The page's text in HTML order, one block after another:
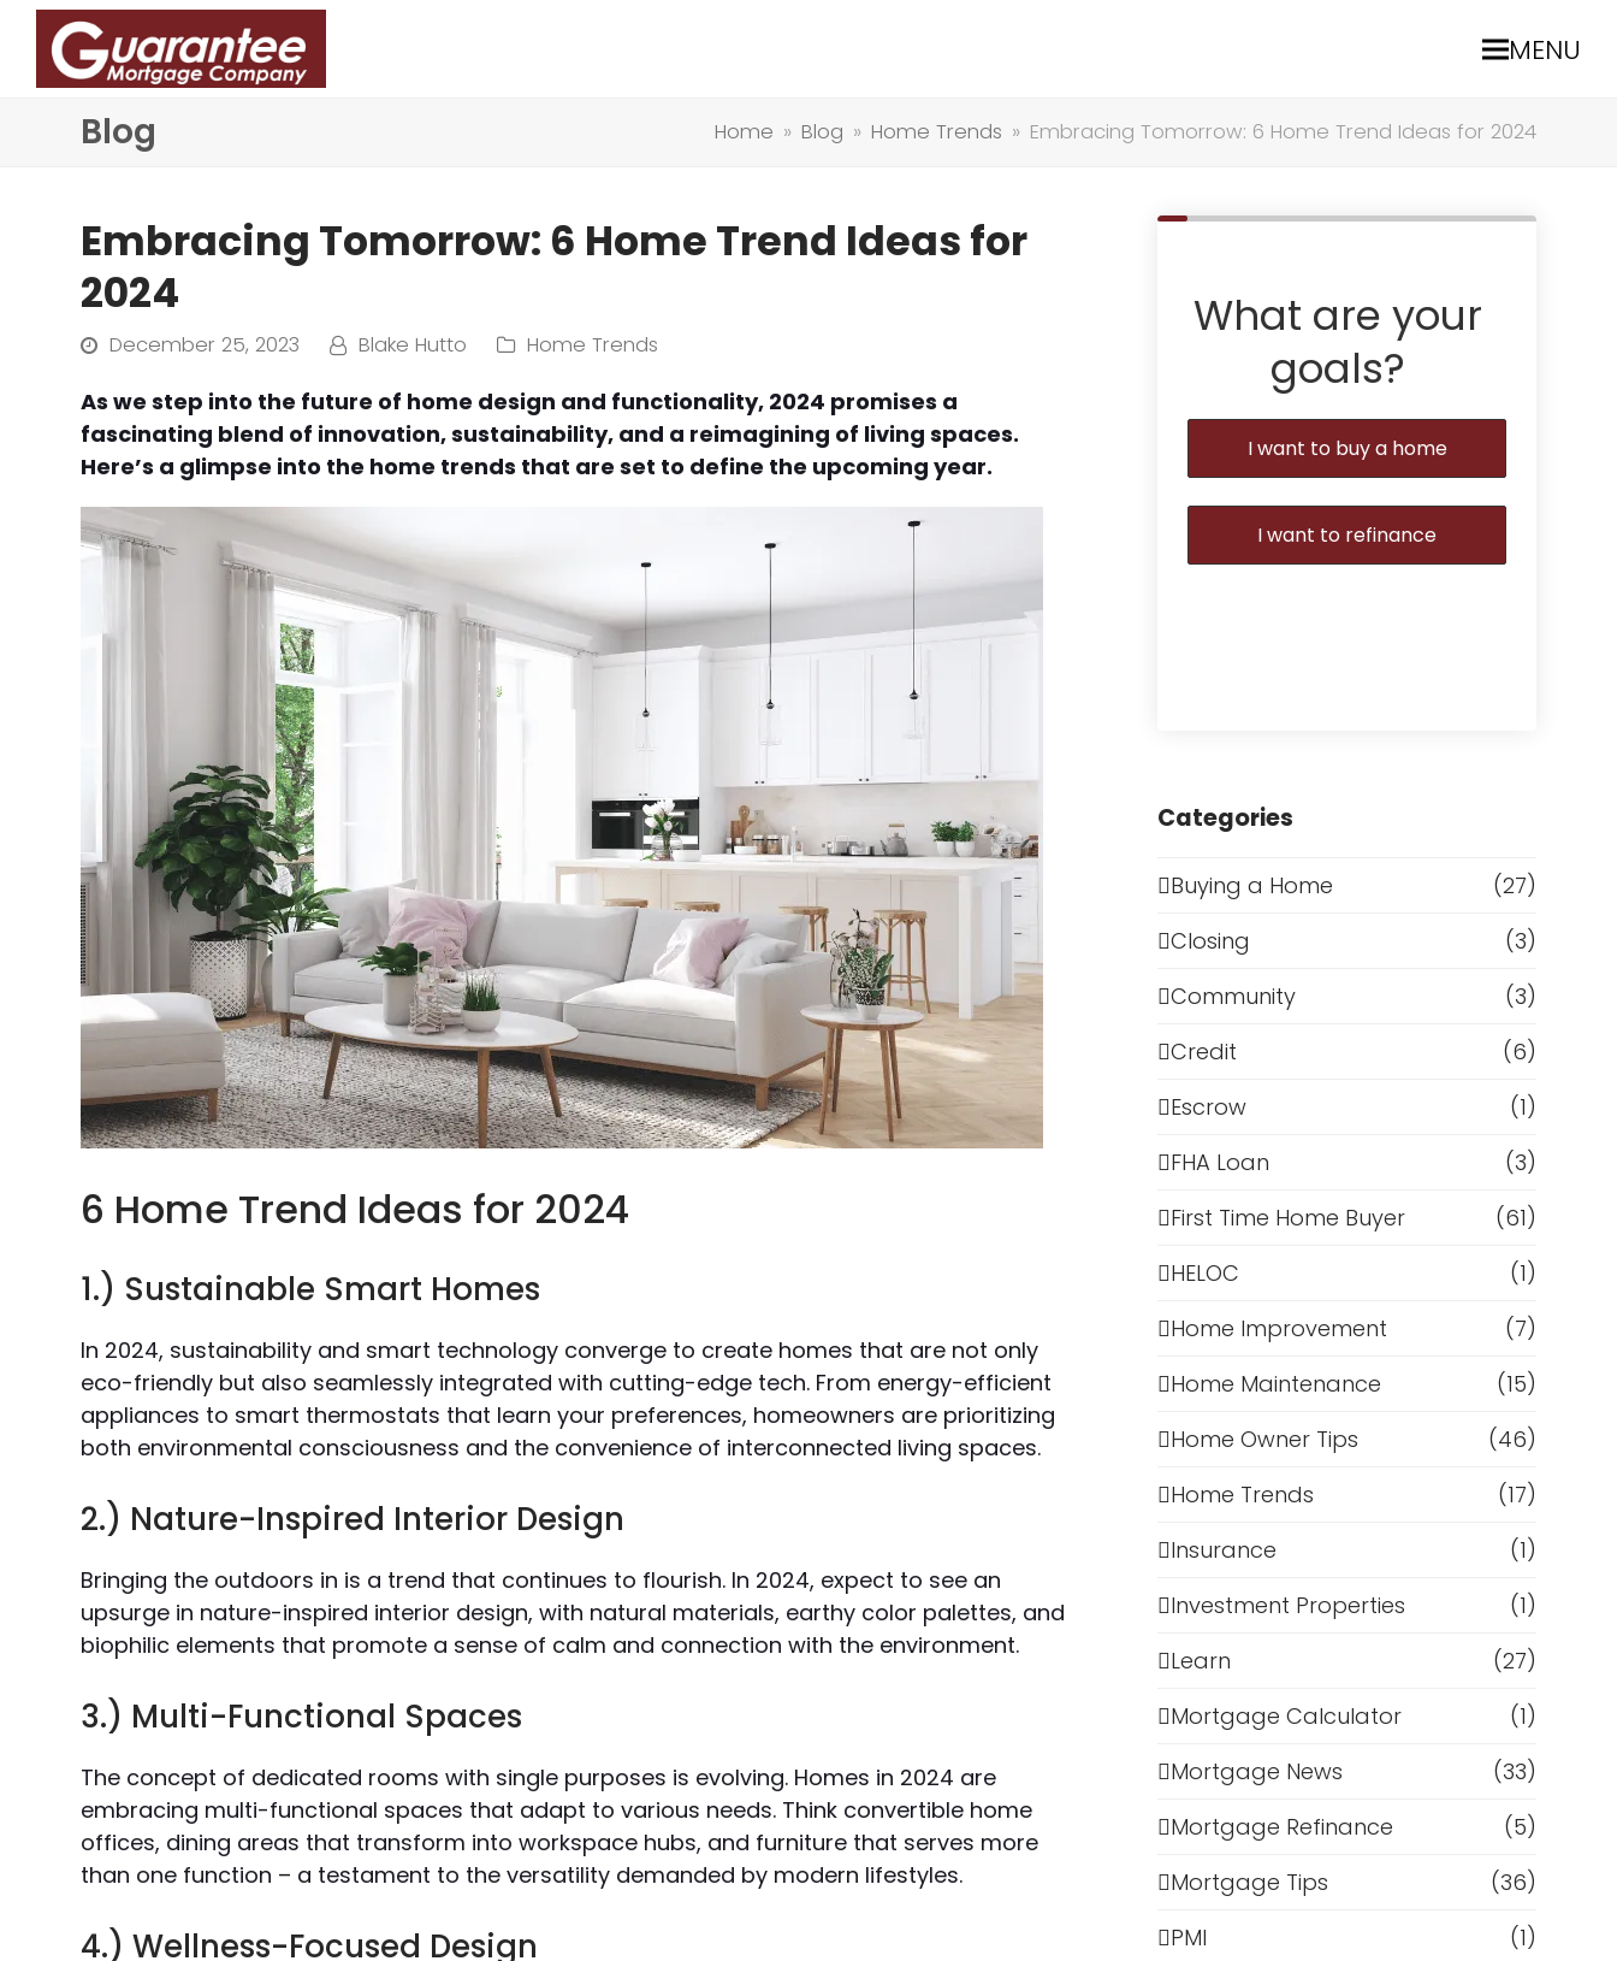
MENU
Blog Home » Blog » Home Trends » Embracing Tomorrow: 6 Home Trend Ideas for 2024
Embracing Tomorrow: 6 Home Trend Ideas for
2024
December 25, 2023 Blake Hutto Home Trends
As we step into the future of home design and functionality, 2024 promises a
fascinating blend of innovation, sustainability, and a reimagining of living spaces.
Here’s a glimpse into the home trends that are set to define the upcoming year.
6 Home Trend Ideas for 2024
1.) Sustainable Smart Homes
In 2024, sustainability and smart technology converge to create homes that are not only
eco-friendly but also seamlessly integrated with cutting-edge tech. From energy-efficient
appliances to smart thermostats that learn your preferences, homeowners are prioritizing
both environmental consciousness and the convenience of interconnected living spaces.
2.) Nature-Inspired Interior Design
Bringing the outdoors in is a trend that continues to flourish. In 2024, expect to see an
upsurge in nature-inspired interior design, with natural materials, earthy color palettes, and
biophilic elements that promote a sense of calm and connection with the environment.
3.) Multi-Functional Spaces
The concept of dedicated rooms with single purposes is evolving. Homes in 2024 are
embracing multi-functional spaces that adapt to various needs. Think convertible home
offices, dining areas that transform into workspace hubs, and furniture that serves more
than one function – a testament to the versatility demanded by modern lifestyles.
4.) Wellness-Focused Design
What are your
goals?
I want to buy a home
I want to refinance
Categories
Buying a Home
(27)
Closing
(3)
Community
(3)
Credit
(6)
Escrow
(1)
FHA Loan
(3)
First Time Home Buyer
(61)
HELOC
(1)
Home Improvement
(7)
Home Maintenance
(15)
Home Owner Tips
(46)
Home Trends
(17)
Insurance
(1)
Investment Properties
(1)
Learn
(27)
Mortgage Calculator
(1)
Mortgage News
(33)
Mortgage Refinance
(5)
Mortgage Tips
(36)
PMI
(1)